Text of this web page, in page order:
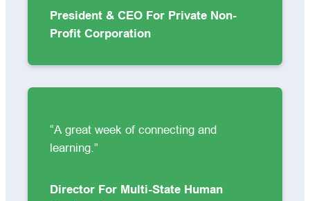
President & CEO For Private Non-
Profit Corporation
“A great week of connecting and
learning.”
Director For Multi-State Human